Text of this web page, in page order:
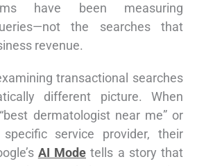
have been measuring
the searches that
revenue.
transactional searches
different picture. When
dermatologist near me” or
service provider, their
AI Mode tells a story that